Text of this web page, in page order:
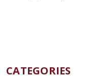
CATEGORIES